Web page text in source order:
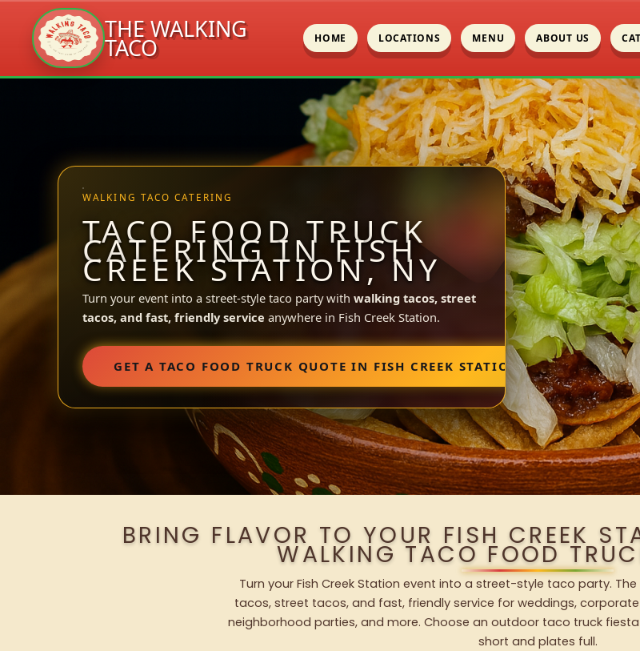
THE WALKING
TACO HOME LOCATIONS MENU ABOUT US
WALKING TACO CATERING
TACO FOOD TRUCK
CATERING IN FISH
CREEK STATION, NY
Turn your event into a street-style taco party with walking tacos, street
tacos, and fast, friendly service anywhere in Fish Creek Station.
GET A TACO FOOD TRUCK QUOTE IN FISH CREEK STATION
BRING FLAVOR TO YOUR FISH CREEK
WALKING TACO FOOD
Turn your Fish Creek Station event into a street-style taco party.
tacos, street tacos, and fast, friendly service for weddings,
neighborhood parties, and more. Choose an outdoor taco truck
short and plates full.